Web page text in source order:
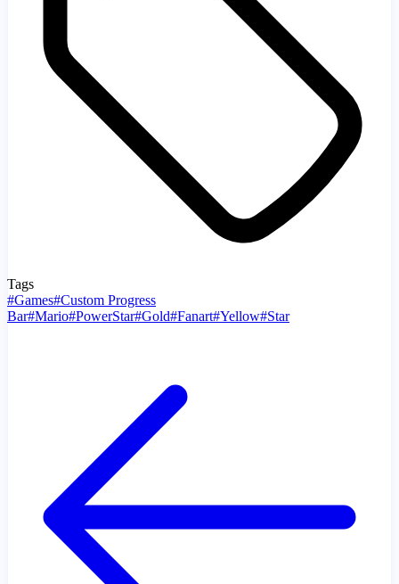
Tags
#Games#Custom Progress
Bar#Mario#PowerStar#Gold#Fanart#Yellow#Star